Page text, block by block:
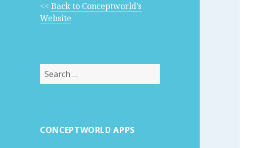
<<Back to Conceptworld’s
Website
Search
for:
CONCEPTWORLD APPS